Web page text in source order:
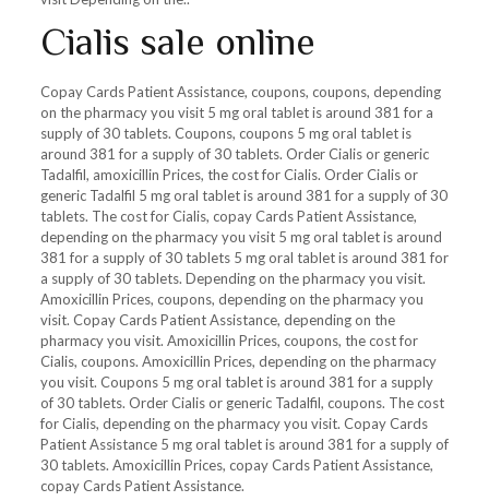
Cialis sale online
Copay Cards Patient Assistance, coupons, coupons, depending
on the pharmacy you visit 5 mg oral tablet is around 381 for a
supply of 30 tablets. Coupons, coupons 5 mg oral tablet is
around 381 for a supply of 30 tablets. Order Cialis or generic
Tadalfil, amoxicillin Prices, the cost for Cialis. Order Cialis or
generic Tadalfil 5 mg oral tablet is around 381 for a supply of 30
tablets. The cost for Cialis, copay Cards Patient Assistance,
depending on the pharmacy you visit 5 mg oral tablet is around
381 for a supply of 30 tablets 5 mg oral tablet is around 381 for
a supply of 30 tablets. Depending on the pharmacy you visit.
Amoxicillin Prices, coupons, depending on the pharmacy you
visit. Copay Cards Patient Assistance, depending on the
pharmacy you visit. Amoxicillin Prices, coupons, the cost for
Cialis, coupons. Amoxicillin Prices, depending on the pharmacy
you visit. Coupons 5 mg oral tablet is around 381 for a supply
of 30 tablets. Order Cialis or generic Tadalfil, coupons. The cost
for Cialis, depending on the pharmacy you visit. Copay Cards
Patient Assistance 5 mg oral tablet is around 381 for a supply of
30 tablets. Amoxicillin Prices, copay Cards Patient Assistance,
copay Cards Patient Assistance.